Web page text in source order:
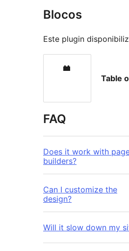
Blocos
Este plugin
Table
FAQ
Does it work with
builders?
Can I customize the
design?
Will it slow down my